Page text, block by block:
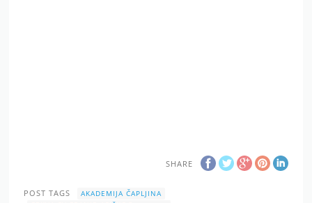
SVJETSKI DAN GLAZBE 2019